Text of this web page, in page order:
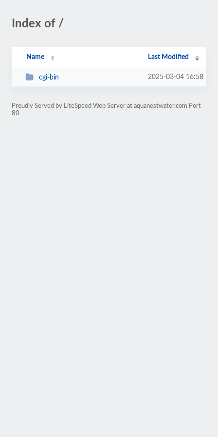
Index of /
Name Last Modified
cgi-bin 2025-03-04 16:58
Proudly Served by LiteSpeed Web Server at aquanestwater.com Port
80